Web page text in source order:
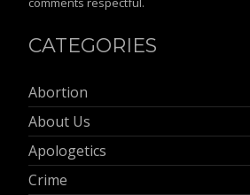
CATEGORIES
Abortion
About Us
Apologetics
Crime